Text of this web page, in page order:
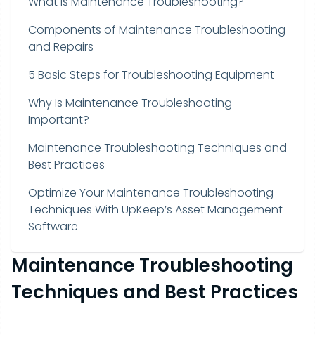
Components of Maintenance Troubleshooting
and Repairs
5 Basic Steps for Troubleshooting Equipment
Why Is Maintenance Troubleshooting
Important?
Maintenance Troubleshooting Techniques and
Best Practices
Optimize Your Maintenance Troubleshooting
Techniques With UpKeep’s Asset Management
Software
Maintenance Troubleshooting
Techniques and Best Practices